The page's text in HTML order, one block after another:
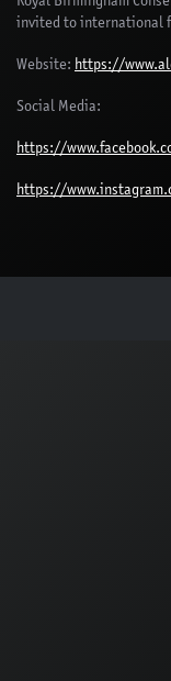
invited to international
Website: https://
Social Media:
https://
https://